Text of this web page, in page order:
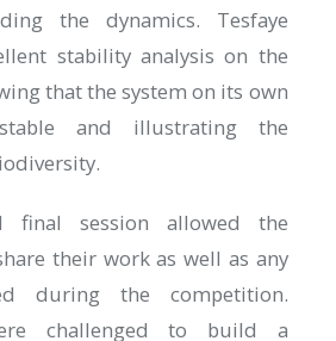
the dynamics. Tesfaye
stability analysis on the
that the system on its own
and illustrating the
final session allowed the
their work as well as any
during the competition.
challenged to build a